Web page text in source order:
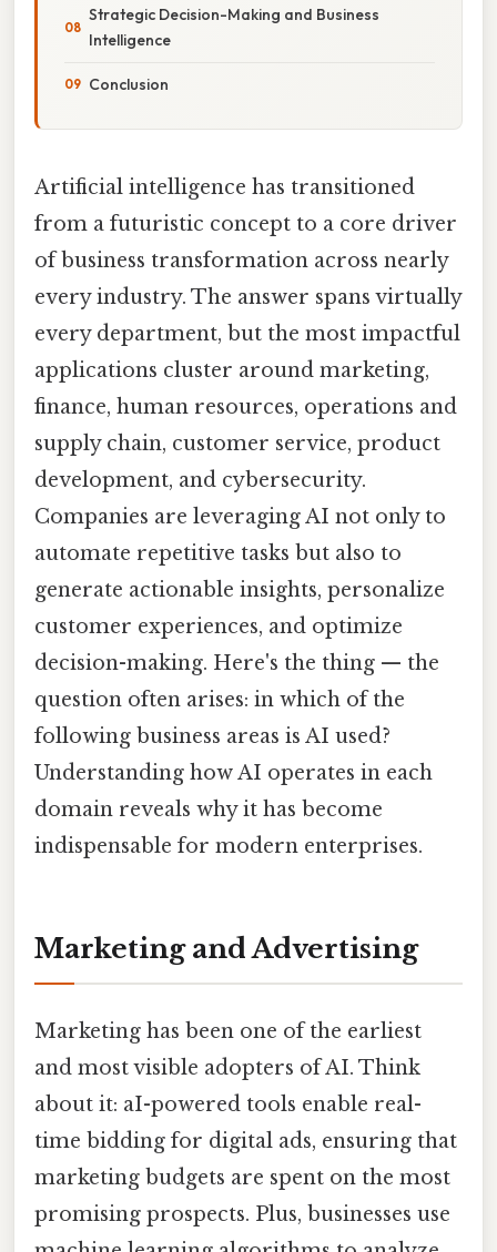
Strategic Decision-Making and Business
Intelligence
Conclusion
Artificial intelligence has transitioned
from a futuristic concept to a core driver
of business transformation across nearly
every industry. The answer spans virtually
every department, but the most impactful
applications cluster around marketing,
finance, human resources, operations and
supply chain, customer service, product
development, and cybersecurity.
Companies are leveraging AI not only to
automate repetitive tasks but also to
generate actionable insights, personalize
customer experiences, and optimize
decision-making. Here's the thing — the
question often arises: in which of the
following business areas is AI used?
Understanding how AI operates in each
domain reveals why it has become
indispensable for modern enterprises.
Marketing and Advertising
Marketing has been one of the earliest
and most visible adopters of AI. Think
about it: aI-powered tools enable real-
time bidding for digital ads, ensuring that
marketing budgets are spent on the most
promising prospects. Plus, businesses use